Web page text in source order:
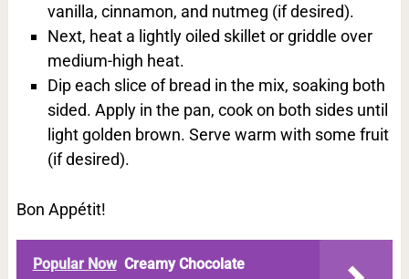
vanilla, cinnamon, and nutmeg (if desired).
Next, heat a lightly oiled skillet or griddle over
medium-high heat.
Dip each slice of bread in the mix, soaking both
sided. Apply in the pan, cook on both sides until
light golden brown. Serve warm with some fruit
(if desired).
Bon Appétit!
Popular Now Creamy Chocolate